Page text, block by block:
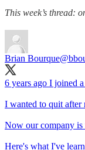
This week’s thread:
Brian Bourque
6 years ago I joined
I wanted to quit
Now our company is
Here's what I've